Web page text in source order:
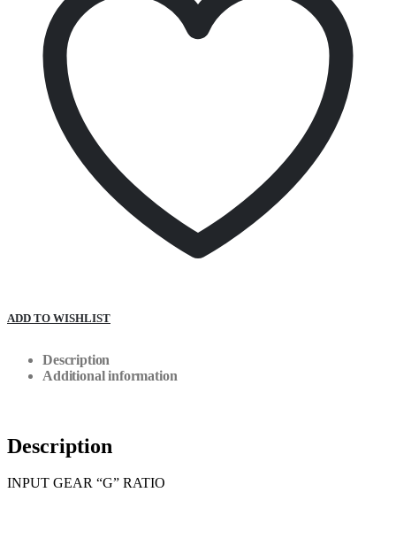
ADD TO WISHLIST
Description
Additional information
Description
INPUT GEAR “G” RATIO